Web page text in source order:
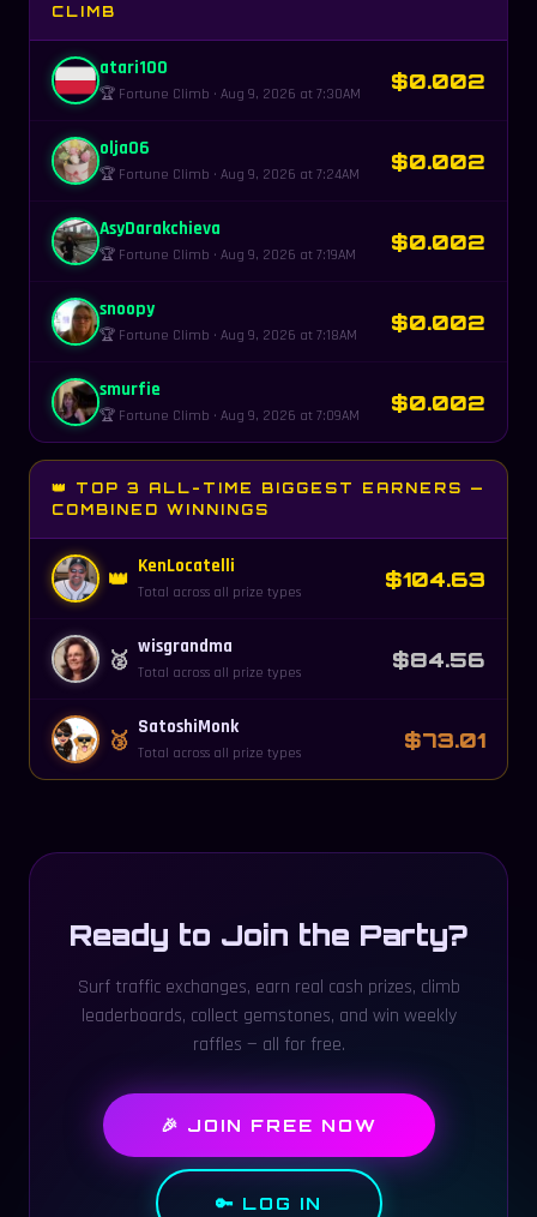
CLIMB
atari100
🏆 Fortune Climb · Aug 9, 2026 at 7:30AM
$0.002
olja06
🏆 Fortune Climb · Aug 9, 2026 at 7:24AM
$0.002
AsyDarakchieva
🏆 Fortune Climb · Aug 9, 2026 at 7:19AM
$0.002
snoopy
🏆 Fortune Climb · Aug 9, 2026 at 7:18AM
$0.002
smurfie
🏆 Fortune Climb · Aug 9, 2026 at 7:09AM
$0.002
👑 TOP 3 ALL-TIME BIGGEST EARNERS —
COMBINED WINNINGS
👑 KenLocatelli
Total across all prize types
$104.63
🥈 wisgrandma
Total across all prize types
$84.56
🥉 SatoshiMonk
Total across all prize types
$73.01
Ready to Join the Party?
Surf traffic exchanges, earn real cash prizes, climb
leaderboards, collect gemstones, and win weekly
raffles — all for free.
🎉 JOIN FREE NOW
🔑 LOG IN